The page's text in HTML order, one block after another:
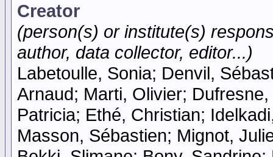
Creator
(person(s) or institute(s)
author, data collector, editor...)
Labetoulle, Sonia; Denvil,
Arnaud; Marti, Olivier;
Patricia; Ethé, Christian;
Masson, Sébastien; Mignot,